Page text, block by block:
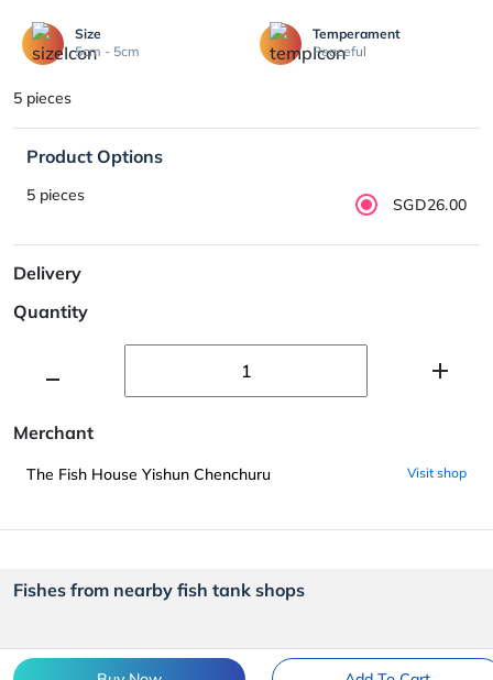
Size
5cm - 5cm
Temperament
Peaceful
5 pieces
Product Options
5 pieces SGD26.00
Delivery
Quantity
Merchant
The Fish House Yishun Chenchuru Visit shop
Fishes from nearby fish tank shops